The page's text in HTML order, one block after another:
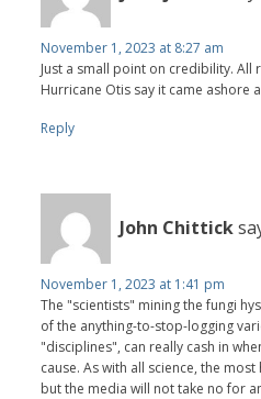
November 1, 2023 at 8:27 am
Just a small point on credibility. All
Hurricane Otis say it came ashore
Reply
John Chittick
November 1, 2023 at 1:41 pm
The "scientists" mining the fungi
of the anything-to-stop-logging
"disciplines", can really cash in
cause. As with all science, the
but the media will not take no for